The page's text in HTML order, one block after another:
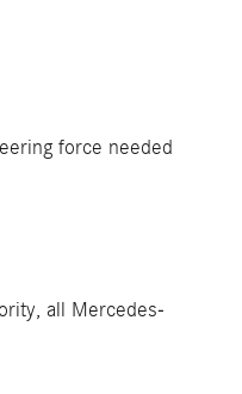
force needed
all Mercedes-